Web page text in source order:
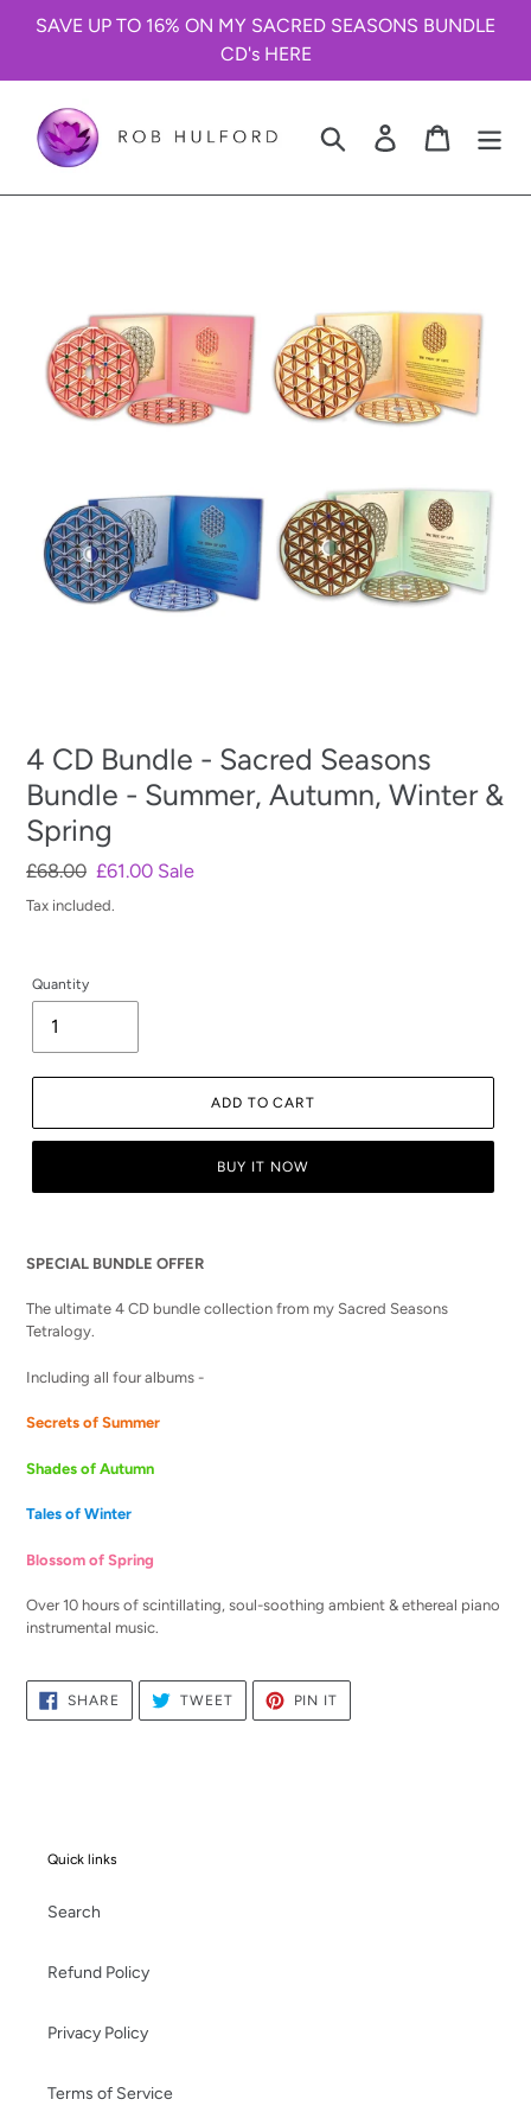
SAVE UP TO 16% ON MY SACRED SEASONS BUNDLE
CD's HERE
Search Log in Cart
4 CD Bundle - Sacred Seasons
Bundle - Summer, Autumn, Winter &
Spring
Regular
price
£68.00 Sale
price
£61.00 Sale
Tax included.
Quantity
ADD TO CART
BUY IT NOW
to
cart
SPECIAL BUNDLE OFFER
The ultimate 4 CD bundle collection from my Sacred Seasons
Tetralogy.
Including all four albums -
Secrets of Summer
Shades of Autumn
Tales of Winter
Blossom of Spring
Over 10 hours of scintillating, soul-soothing ambient & ethereal piano
instrumental music.
SHARE SHARE
FACEBOOK
TWEETTWEET
TWITTER
PIN IT
PINTEREST
Quick links
Search
Refund Policy
Privacy Policy
Terms of Service